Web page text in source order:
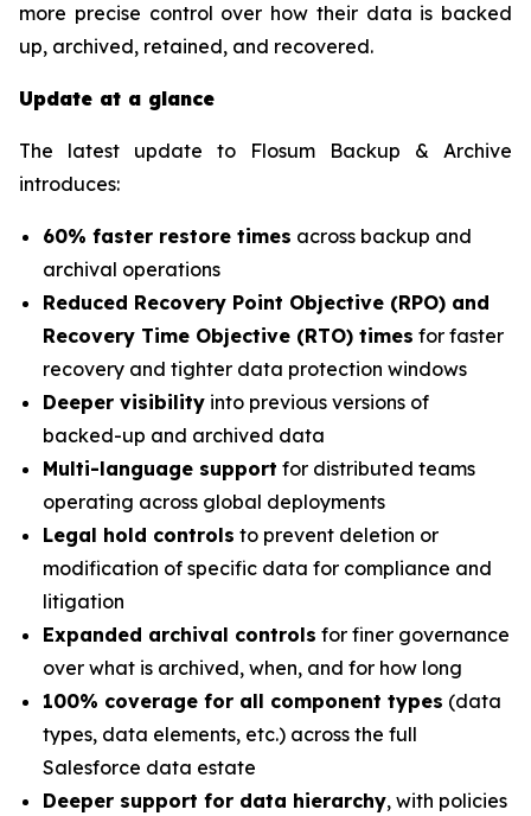
more precise control over how their data is backed
up, archived, retained, and recovered.
Update at a glance
The latest update to Flosum Backup & Archive
introduces:
60% faster restore times across backup and
archival operations
Reduced Recovery Point Objective (RPO) and
Recovery Time Objective (RTO) times for faster
recovery and tighter data protection windows
Deeper visibility into previous versions of
backed-up and archived data
Multi-language support for distributed teams
operating across global deployments
Legal hold controls to prevent deletion or
modification of specific data for compliance and
litigation
Expanded archival controls for finer governance
over what is archived, when, and for how long
100% coverage for all component types (data
types, data elements, etc.) across the full
Salesforce data estate
Deeper support for data hierarchy, with policies